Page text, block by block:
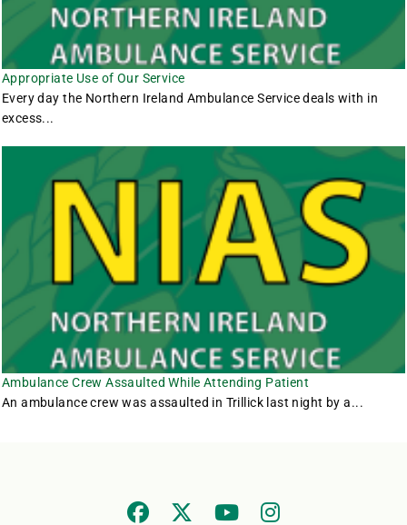
Appropriate Use of Our Service
Every day the Northern Ireland Ambulance Service deals with in
excess...
Ambulance Crew Assaulted While Attending Patient
An ambulance crew was assaulted in Trillick last night by a...